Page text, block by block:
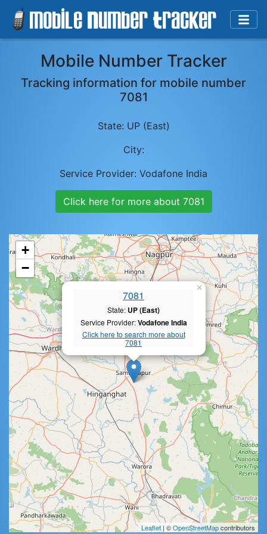
Mobile Number Tracker
Tracking information for mobile number
7081
State: UP (East)
City:
Service Provider: Vodafone India
Click here for more about 7081
7081
State: UP (East)
Service Provider:Vodafone India
Click here to search more about
7081
×
+
−
Leaflet | ©OpenStreetMapcontributors